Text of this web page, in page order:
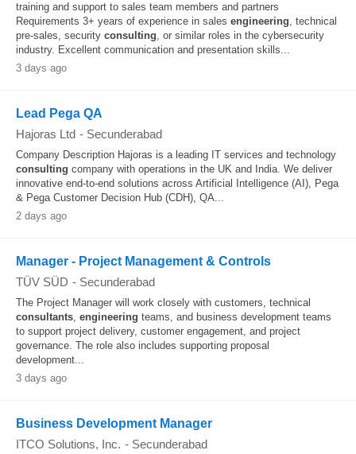
training and support to sales team members and partners
Requirements 3+ years of experience in sales engineering, technical
pre-sales, security consulting, or similar roles in the cybersecurity
industry. Excellent communication and presentation skills...
3 days ago
Lead Pega QA
Hajoras Ltd - Secunderabad
Company Description Hajoras is a leading IT services and technology
consulting company with operations in the UK and India. We deliver
innovative end-to-end solutions across Artificial Intelligence (AI), Pega
& Pega Customer Decision Hub (CDH), QA...
2 days ago
Manager - Project Management & Controls
TÜV SÜD - Secunderabad
The Project Manager will work closely with customers, technical
consultants, engineering teams, and business development teams
to support project delivery, customer engagement, and project
governance. The role also includes supporting proposal
development...
3 days ago
Business Development Manager
ITCO Solutions, Inc. - Secunderabad